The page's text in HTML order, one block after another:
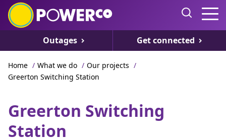
Outages Get connected
Home / What we do / Our projects /
Greerton Switching Station
Greerton Switching
Station